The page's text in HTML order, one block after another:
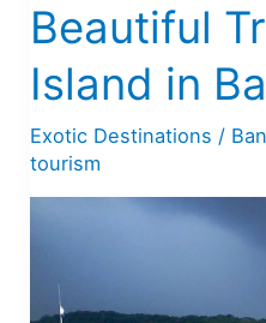
Center
Beautiful
Island in
Exotic Destinations /
tourism